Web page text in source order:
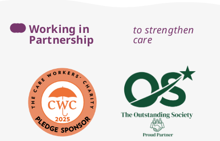
Working in
Partnership
to strengthen
care